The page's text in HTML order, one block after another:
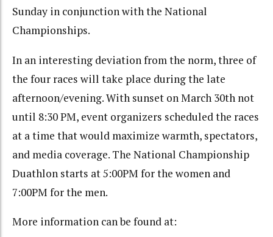
Sunday in conjunction with the National
Championships.
In an interesting deviation from the norm, three of
the four races will take place during the late
afternoon/evening. With sunset on March 30th not
until 8:30 PM, event organizers scheduled the races
at a time that would maximize warmth, spectators,
and media coverage. The National Championship
Duathlon starts at 5:00PM for the women and
7:00PM for the men.
More information can be found at: